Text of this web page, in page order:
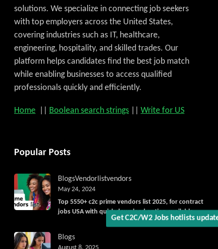
solutions. We specialize in connecting job seekers
with top employers across the United States,
covering industries such as IT, healthcare,
engineering, hospitality, and skilled trades. Our
platform helps candidates find the best job match
while enabling businesses to access qualified
professionals quickly and efficiently.
Home Boolean search strings Write for US
Popular Posts
BlogsVendorlistvendors
Top 5550+ c2c prime vendors list 2025, for contract
jobs USA with quick download option available
May 24, 2024
Blogs